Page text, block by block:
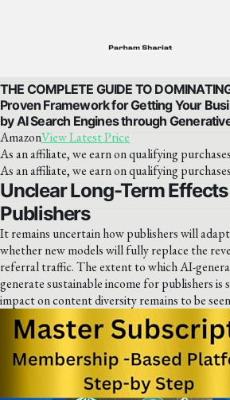
THE COMPLETE GUIDE TO
Proven Framework for Getting Your
by AI Search Engines through
AmazonView Latest Price
As an affiliate, we earn on qualifying
As an affiliate, we earn on qualifying
Unclear Long-Term
Publishers
It remains uncertain how publishers will
whether new models will fully replace the
referral traffic. The extent to which AI-
generate sustainable income for publishers is
impact on content diversity remains to be